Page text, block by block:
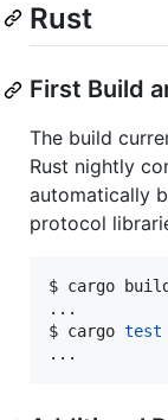
Rust
First Build
The build
Rust nightly
automatically
protocol
$ cargo build
...
$ cargo test
...